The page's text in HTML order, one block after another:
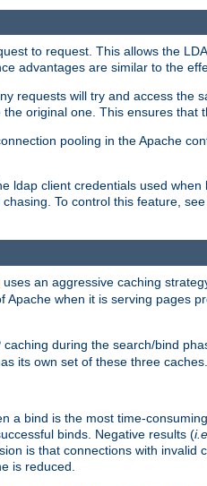
to request. This allows the
advantages are similar to the
requests will try and access the
original one. This ensures
pooling in the Apache
ldap client credentials used
To control this feature,
uses an aggressive caching
when it is serving pages
during the search/bind
its own set of these three caches.
a bind is the most time-
binds. Negative results (i.e.
is that connections with
is reduced.